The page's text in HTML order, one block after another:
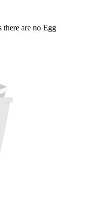
there are no Egg